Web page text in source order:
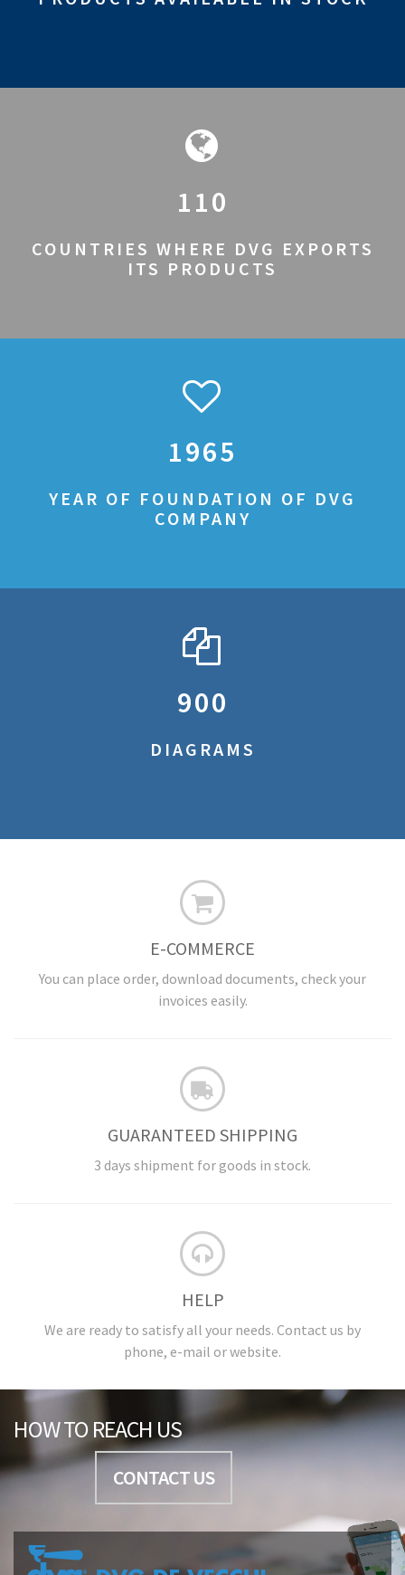
110
COUNTRIES WHERE DVG EXPORTS
ITS PRODUCTS
1965
YEAR OF FOUNDATION OF DVG
COMPANY
900
DIAGRAMS
E-COMMERCE
You can place order, download documents, check your
invoices easily.
GUARANTEED SHIPPING
3 days shipment for goods in stock.
HELP
We are ready to satisfy all your needs. Contact us by
phone, e-mail or website.
HOW TO REACH US
CONTACT US